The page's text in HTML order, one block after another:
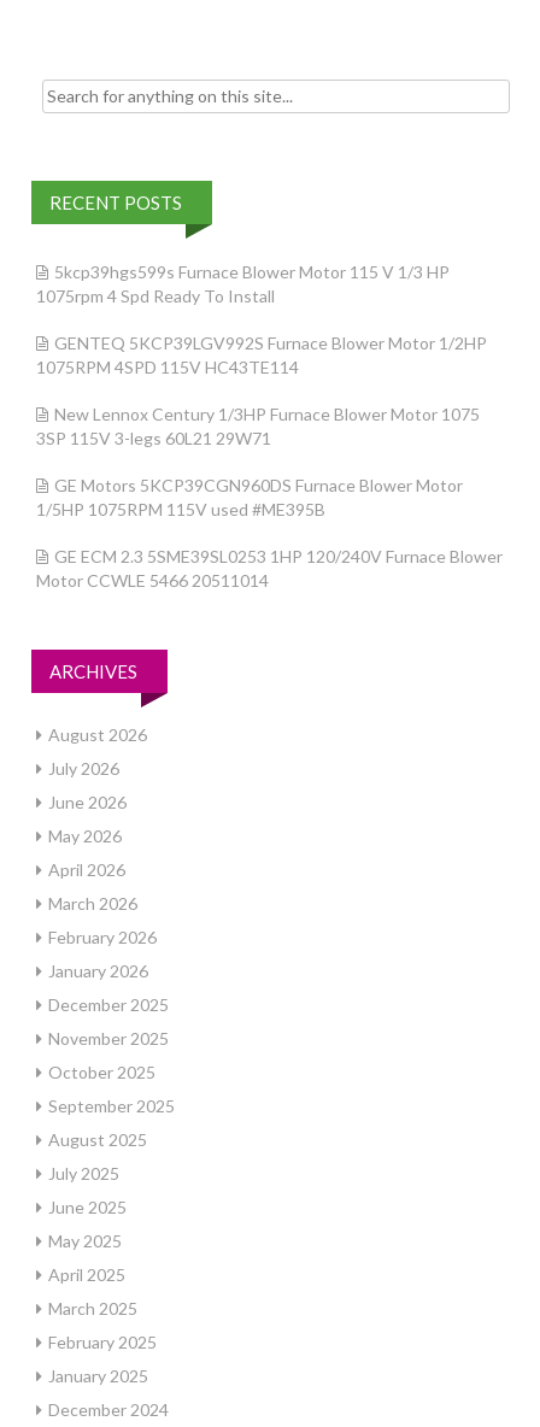
Search for:
RECENT POSTS
5kcp39hgs599s Furnace Blower Motor 115 V 1/3 HP
1075rpm 4 Spd Ready To Install
GENTEQ 5KCP39LGV992S Furnace Blower Motor 1/2HP
1075RPM 4SPD 115V HC43TE114
New Lennox Century 1/3HP Furnace Blower Motor 1075
3SP 115V 3-legs 60L21 29W71
GE Motors 5KCP39CGN960DS Furnace Blower Motor
1/5HP 1075RPM 115V used #ME395B
GE ECM 2.3 5SME39SL0253 1HP 120/240V Furnace Blower
Motor CCWLE 5466 20511014
ARCHIVES
August 2026
July 2026
June 2026
May 2026
April 2026
March 2026
February 2026
January 2026
December 2025
November 2025
October 2025
September 2025
August 2025
July 2025
June 2025
May 2025
April 2025
March 2025
February 2025
January 2025
December 2024